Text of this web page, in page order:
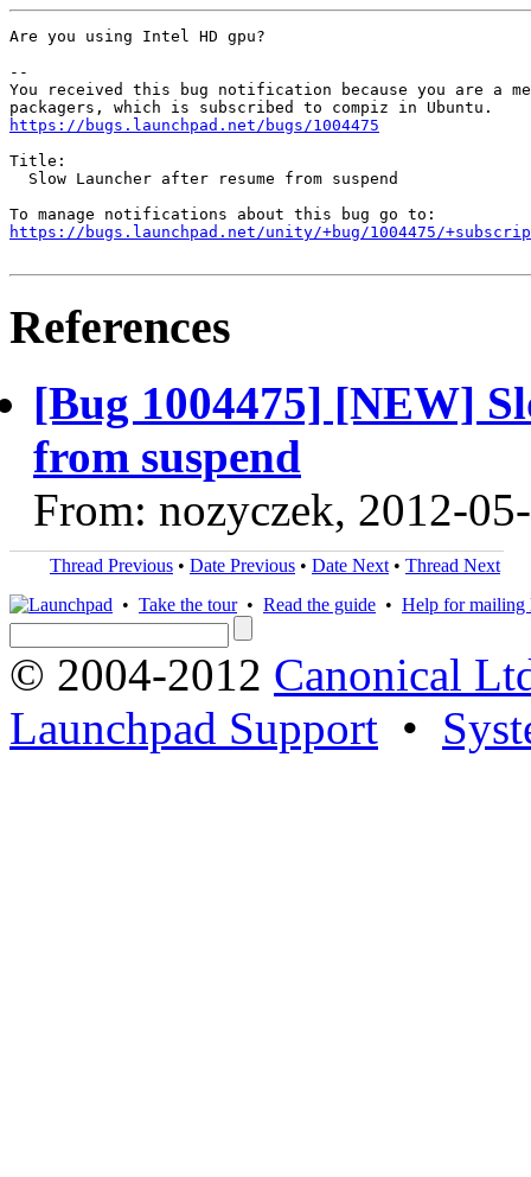
Are you using Intel HD gpu?
--
You received this bug notification because you are a
https://bugs.launchpad.net/bugs/1004475
Title:
  Slow Launcher after resume from suspend
https://bugs.launchpad.net/unity/+bug/1004475/
References
[Bug 1004475] [NEW]
from suspend
From: nozyczek, 2012-
Thread Previous • Date Previous • Date Next • Thread Next
• Take the tour• Read the guide • Help for mailing
© 2004-2012 Canonical
Launchpad Support •